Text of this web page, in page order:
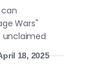
can
Wars"
unclaimed
18, 2025